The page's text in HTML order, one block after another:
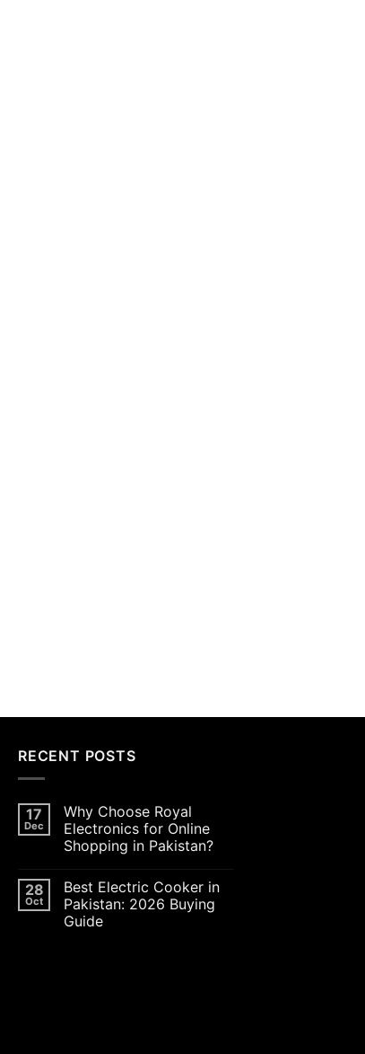
RECENT POSTS
17
Dec
Why Choose Royal
Electronics for Online
Shopping in Pakistan?
28
Oct
Best Electric Cooker in
Pakistan: 2026 Buying
Guide